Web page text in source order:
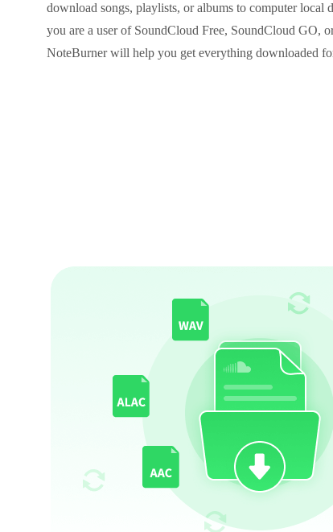
download songs, playlists, or albums to computer local
you are a user of SoundCloud Free, SoundCloud GO,
NoteBurner will help you get everything downloaded